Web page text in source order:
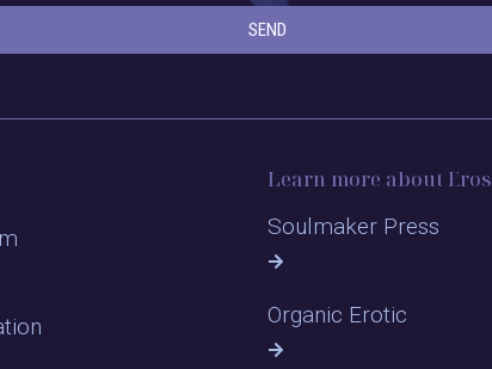
SEND
Learn more about Eros
Soulmaker Press
Organic Erotic